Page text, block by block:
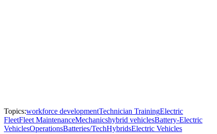
Topics:workforce developmentTechnician TrainingElectric
FleetFleet MaintenanceMechanicshybrid vehiclesBattery-Electric
VehiclesOperationsBatteries/TechHybridsElectric Vehicles